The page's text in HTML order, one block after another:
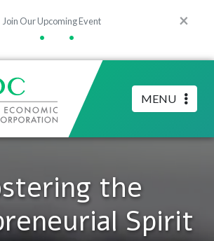
×
Join Our Upcoming Event
• •
MENU
the
Spirit